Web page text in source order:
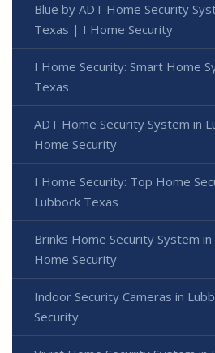
Blue by ADT Home Security
Texas | I Home Security
I Home Security: Smart Home
Texas
ADT Home Security System in
Home Security
I Home Security: Top Home
Lubbock Texas
Brinks Home Security System
Home Security
Indoor Security Cameras in
Security